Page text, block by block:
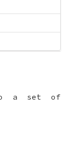
to a set of